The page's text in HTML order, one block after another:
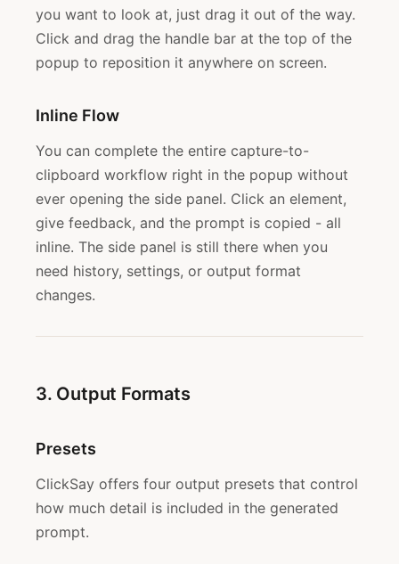
you want to look at, just drag it out of the way.
Click and drag the handle bar at the top of the
popup to reposition it anywhere on screen.
Inline Flow
You can complete the entire capture-to-
clipboard workflow right in the popup without
ever opening the side panel. Click an element,
give feedback, and the prompt is copied - all
inline. The side panel is still there when you
need history, settings, or output format
changes.
3. Output Formats
Presets
ClickSay offers four output presets that control
how much detail is included in the generated
prompt.